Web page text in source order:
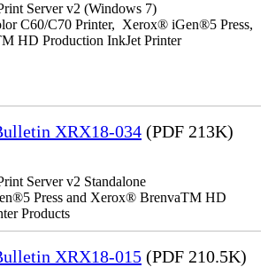
Server v2 (Windows 7)
C60/C70 Printer, Xerox® iGen®5 Press,
HD Production InkJet Printer
XRX18-034 (PDF 213K)
Server v2 Standalone
Press and Xerox® BrenvaTM HD
Products
XRX18-015 (PDF 210.5K)